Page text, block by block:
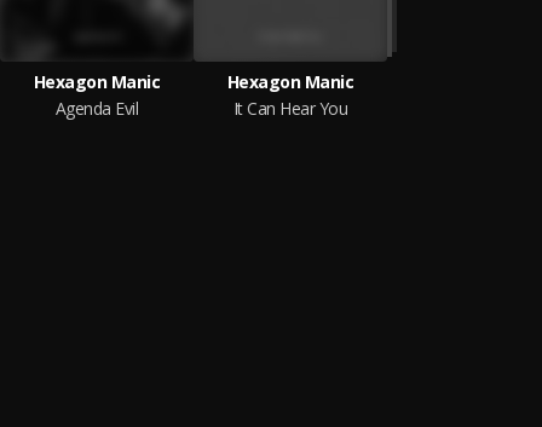
Hexagon Manic
Agenda Evil
Hexagon Manic
It Can Hear You